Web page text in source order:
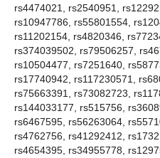
rs4474021, rs2540951,
rs10947786, rs55801554,
rs11202154, rs4820346,
rs374039502, rs79506257,
rs10504477, rs7251640,
rs17740942, rs117230571,
rs75663391, rs73082723,
rs144033177, rs515756,
rs6467595, rs56263064,
rs4762756, rs41292412,
rs4654395, rs34955778,